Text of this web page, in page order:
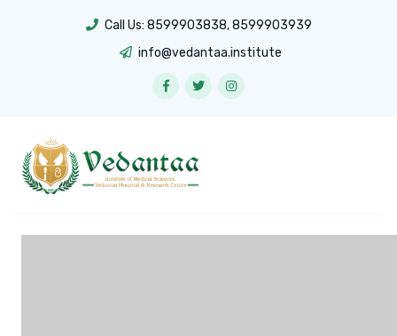
Call Us: 8599903838,8599903939
info@vedantaa.institute